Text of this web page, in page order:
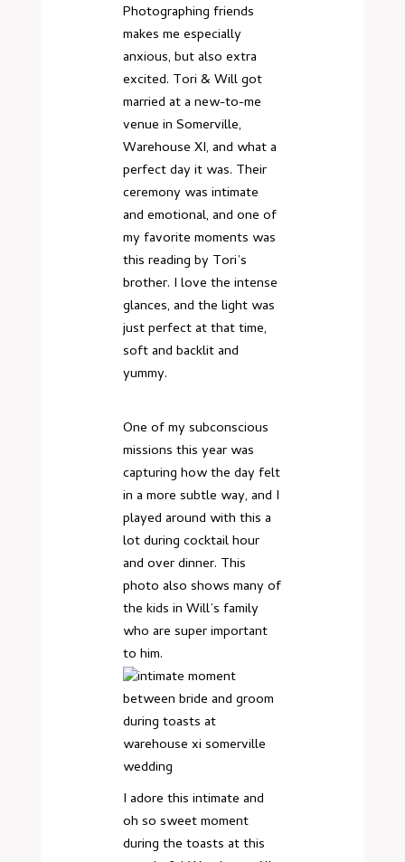
Photographing friends
makes me especially
anxious, but also extra
excited. Tori & Will got
married at a new-to-me
venue in Somerville,
Warehouse XI, and what a
perfect day it was. Their
ceremony was intimate
and emotional, and one of
my favorite moments was
this reading by Tori’s
brother. I love the intense
glances, and the light was
just perfect at that time,
soft and backlit and
yummy.
One of my subconscious
missions this year was
capturing how the day felt
in a more subtle way, and I
played around with this a
lot during cocktail hour
and over dinner. This
photo also shows many of
the kids in Will’s family
who are super important
to him.
I adore this intimate and
oh so sweet moment
during the toasts at this